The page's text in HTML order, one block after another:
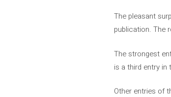
The pleasant
publication. The
The strongest
is a third entry in
Other entries of